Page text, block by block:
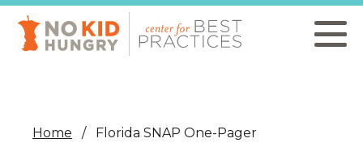
Skip
main
content
Home Florida SNAP One-Pager